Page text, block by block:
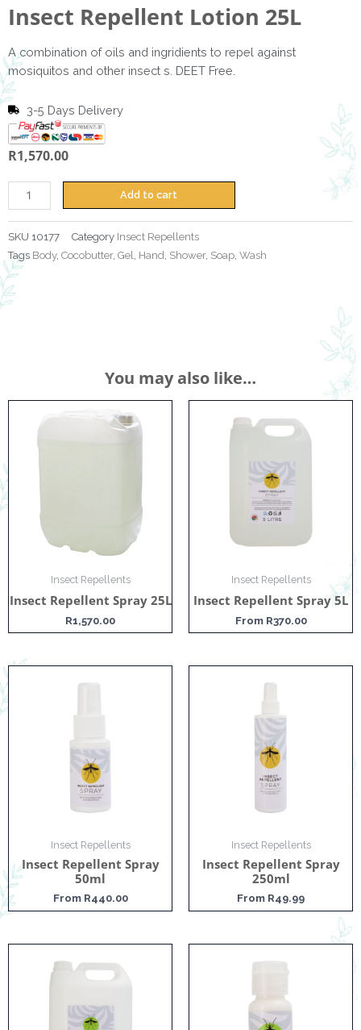
Insect Repellent Lotion 25L
A combination of oils and ingridients to repel against
mosiquitos and other insect s. DEET Free.
3-5 Days Delivery
R1,570.00
Insect
Lotion
25L
quantity
Add to cart
SKU 10177 Category Insect Repellents
Tags Body, Cocobutter, Gel Hand Shower, Soap Wash
You may also like…
Insect Repellents
Insect Repellent Spray 25L
R1,570.00
Insect Repellents
Insect Repellent Spray 5L
From R370.00
Insect Repellents
Insect Repellent Spray
50ml
From R440.00
Insect Repellents
Insect Repellent Spray
250ml
From R49.99